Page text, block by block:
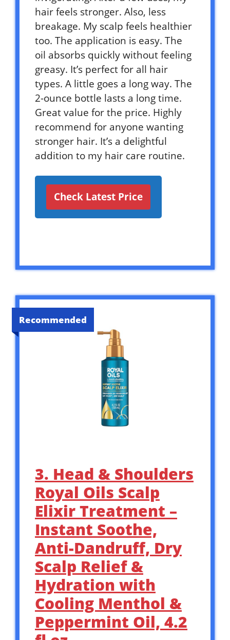
hair feels stronger. Also, less
breakage. My scalp feels healthier
too. The application is easy. The
oil absorbs quickly without feeling
greasy. It’s perfect for all hair
types. A little goes a long way. The
2-ounce bottle lasts a long time.
Great value for the price. Highly
recommend for anyone wanting
stronger hair. It’s a delightful
addition to my hair care routine.
Check Latest Price
Recommended
3. Head & Shoulders
Royal Oils Scalp
Elixir Treatment –
Instant Soothe,
Anti-Dandruff, Dry
Scalp Relief &
Hydration with
Cooling Menthol &
Peppermint Oil, 4.2